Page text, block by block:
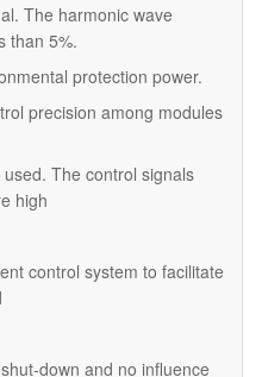
The harmonic wave
than 5%.
protection power.
precision among modules
The control signals
high
control system to facilitate
down and no influence